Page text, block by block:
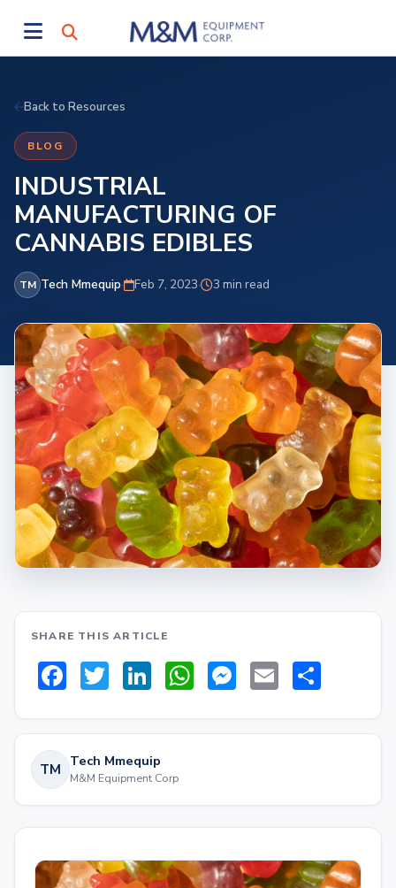
Back to Resources
BLOG
INDUSTRIAL
MANUFACTURING OF
CANNABIS EDIBLES
TM Tech Mmequip· Feb 7, 2023· 3 min read
SHARE THIS ARTICLE
Facebook
TwitterLinkedIn
WhatsApp
Messenger
Email
TM Tech Mmequip
M&M Equipment Corp